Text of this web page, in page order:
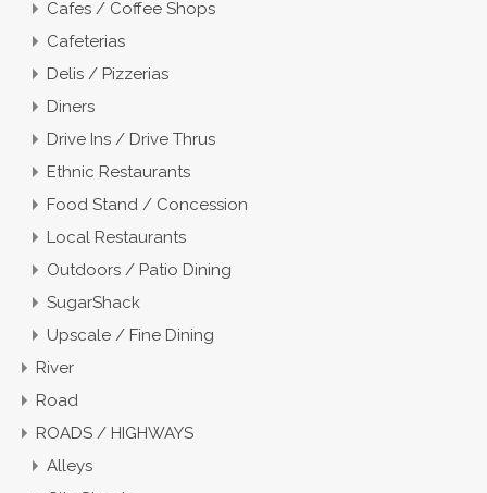
Cafes / Coffee Shops
Cafeterias
Delis / Pizzerias
Diners
Drive Ins / Drive Thrus
Ethnic Restaurants
Food Stand / Concession
Local Restaurants
Outdoors / Patio Dining
SugarShack
Upscale / Fine Dining
River
Road
ROADS / HIGHWAYS
Alleys